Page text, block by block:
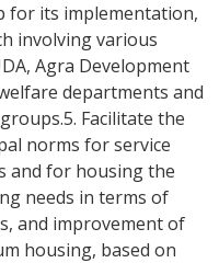
for its implementation,
involving various
Agra Development
departments and
Facilitate the
norms for service
and for housing the
needs in terms of
and improvement of
housing, based on